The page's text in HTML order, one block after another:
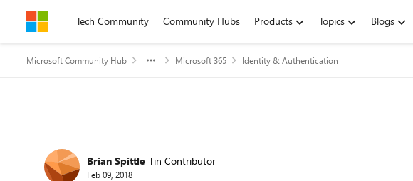
Skip to contentTech Community Community Hubs Products Topics Blogs
Microsoft Community Hub Microsoft 365 Identity & Authentication
Forum Discussion
Brian Spittle Tin Contributor
Feb 09, 2018